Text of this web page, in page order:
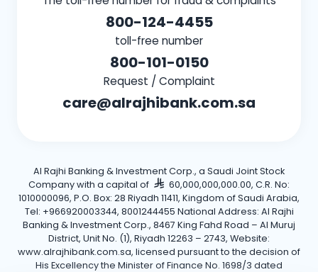
800-124-4455
toll-free number
800-101-0150
Request / Complaint
care@alrajhibank.com.sa
Al Rajhi Banking & Investment Corp., a Saudi Joint Stock
Company with a capital of
60,000,000,000.00, C.R. No:
1010000096, P.O. Box: 28 Riyadh 11411, Kingdom of Saudi Arabia,
Tel: +966920003344, 8001244455 National Address: Al Rajhi
Banking & Investment Corp., 8467 King Fahd Road – Al Muruj
District, Unit No. (1), Riyadh 12263 – 2743, Website:
www.alrajhibank.com.sa, licensed pursuant to the decision of
His Excellency the Minister of Finance No. 1698/3 dated